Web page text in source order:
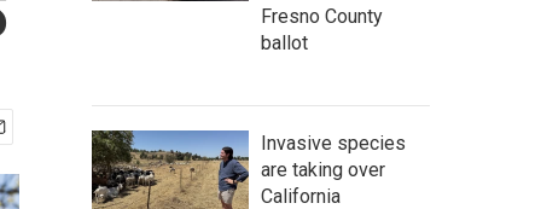
Fresno County
ballot
Invasive species
are taking over
California